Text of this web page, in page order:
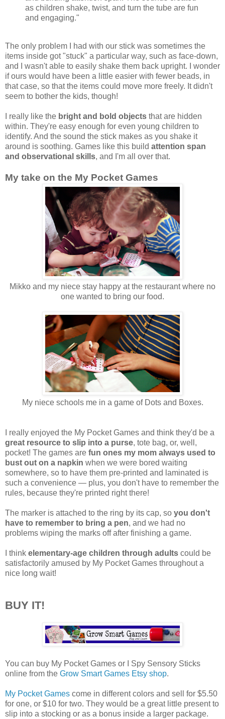
as children shake, twist, and turn the tube are fun
and engaging."
The only problem I had with our stick was sometimes the
items inside got "stuck" a particular way, such as face-down,
and I wasn't able to easily shake them back upright. I wonder
if ours would have been a little easier with fewer beads, in
that case, so that the items could move more freely. It didn't
seem to bother the kids, though!
I really like the bright and bold objects that are hidden
within. They're easy enough for even young children to
identify. And the sound the stick makes as you shake it
around is soothing. Games like this build attention span
and observational skills, and I'm all over that.
My take on the My Pocket Games
Mikko and my niece stay happy at the restaurant where no
one wanted to bring our food.
My niece schools me in a game of Dots and Boxes.
I really enjoyed the My Pocket Games and think they'd be a
great resource to slip into a purse, tote bag, or, well,
pocket! The games are fun ones my mom always used to
bust out on a napkin when we were bored waiting
somewhere, so to have them pre-printed and laminated is
such a convenience — plus, you don't have to remember the
rules, because they're printed right there!
The marker is attached to the ring by its cap, so you don't
have to remember to bring a pen, and we had no
problems wiping the marks off after finishing a game.
I think elementary-age children through adults could be
satisfactorily amused by My Pocket Games throughout a
nice long wait!
BUY IT!
You can buy My Pocket Games or I Spy Sensory Sticks
online from the Grow Smart Games Etsy shop.
My Pocket Games come in different colors and sell for $5.50
for one, or $10 for two. They would be a great little present to
slip into a stocking or as a bonus inside a larger package.